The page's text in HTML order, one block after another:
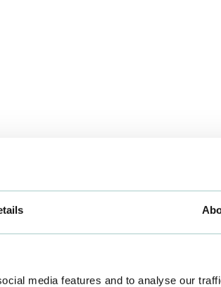
media features and to analyse our